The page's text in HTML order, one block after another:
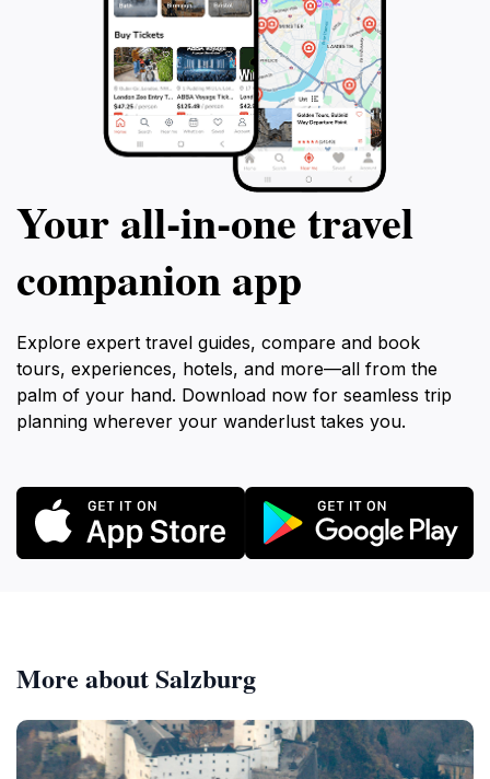
Your all‑in‑one travel
companion app
Explore expert travel guides, compare and book
tours, experiences, hotels, and more—all from the
palm of your hand. Download now for seamless trip
planning wherever your wanderlust takes you.
More about Salzburg